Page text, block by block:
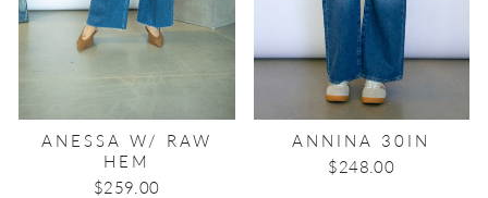
ANESSA W/ RAW
HEM
$259.00
ANNINA 30IN
$248.00